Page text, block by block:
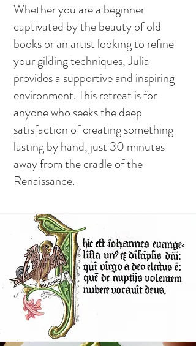
Whether you are a beginner
captivated by the beauty of old
books or an artist looking to refine
your gilding techniques, Julia
provides a supportive and inspiring
environment. This retreat is for
anyone who seeks the deep
satisfaction of creating something
lasting by hand, just 30 minutes
away from the cradle of the
Renaissance.